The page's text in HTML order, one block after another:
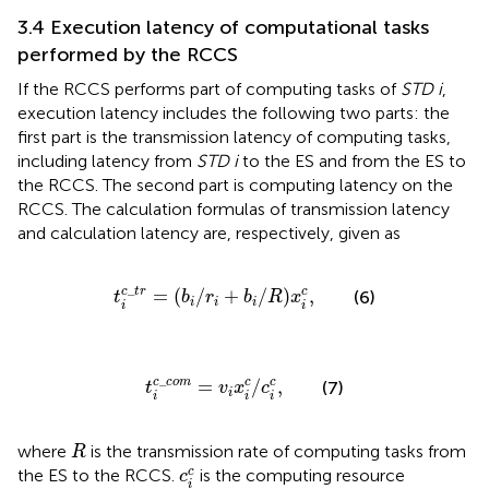
3.4 Execution latency of computational tasks
performed by the RCCS
If the RCCS performs part of computing tasks of STD i,
execution latency includes the following two parts: the
first part is the transmission latency of computing tasks,
including latency from STD ito the ES and from the ES to
the RCCS. The second part is computing latency on the
RCCS. The calculation formulas of transmission latency
and calculation latency are, respectively, given as
tc _tr
i
= (bi /ri + bi /R)xc
i ,
tic_ =b /r b i/ Rxic (6)
tc_ com
i
= vixc
i /cc
i ,
tic_c m=vixic/ (7)
where R
R is the transmission rate of computing tasks from
the ES to the RCCS. cc
i
ci c
is the computing resource